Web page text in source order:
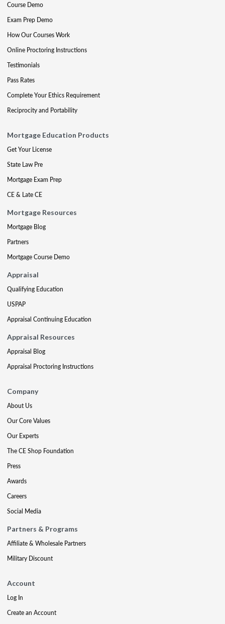
Course Demo
Exam Prep Demo
How Our Courses Work
Online Proctoring Instructions
Testimonials
Pass Rates
Complete Your Ethics Requirement
Reciprocity and Portability
Mortgage Education Products
Get Your License
State Law Pre
Mortgage Exam Prep
CE & Late CE
Mortgage Resources
Mortgage Blog
Partners
Mortgage Course Demo
Appraisal
Qualifying Education
USPAP
Appraisal Continuing Education
Appraisal Resources
Appraisal Blog
Appraisal Proctoring Instructions
Company
About Us
Our Core Values
Our Experts
The CE Shop Foundation
Press
Awards
Careers
Social Media
Partners & Programs
Affiliate & Wholesale Partners
Military Discount
Account
Log In
Create an Account